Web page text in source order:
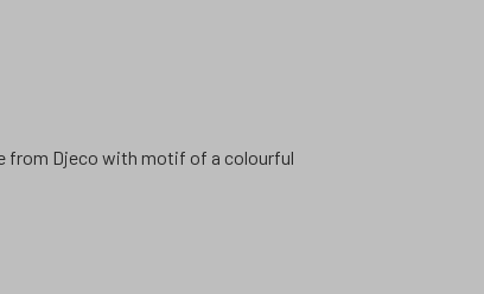
from Djeco with motif of a colourful